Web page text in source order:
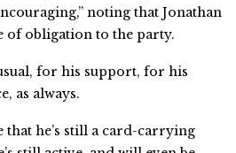
noting that Jonathan
of obligation to the party.
for his support, for his
as always.
that he’s still a card-carrying